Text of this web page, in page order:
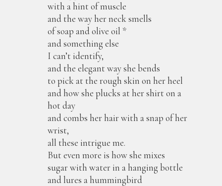
with a hint of muscle
and the way her neck smells
of soap and olive oil *
and something else
I can’t identify,
and the elegant way she bends
to pick at the rough skin on her heel
and how she plucks at her shirt on a
hot day
and combs her hair with a snap of her
wrist,
all these intrigue me.
But even more is how she mixes
sugar with water in a hanging bottle
and lures a hummingbird